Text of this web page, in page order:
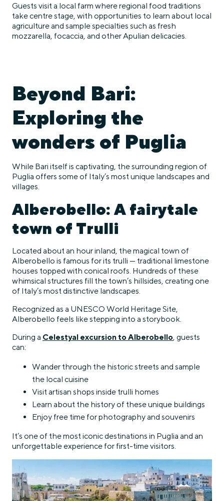
Guests visit a local farm where regional food traditions
take centre stage, with opportunities to learn about local
agriculture and sample specialties such as fresh
mozzarella, focaccia, and other Apulian delicacies.
Beyond Bari:
Exploring the
wonders of Puglia
While Bari itself is captivating, the surrounding region of
Puglia offers some of Italy’s most unique landscapes and
villages.
Alberobello: A fairytale
town of Trulli
Located about an hour inland, the magical town of
Alberobello is famous for its trulli — traditional limestone
houses topped with conical roofs. Hundreds of these
whimsical structures fill the town’s hillsides, creating one
of Italy’s most distinctive landscapes.
Recognized as a UNESCO World Heritage Site,
Alberobello feels like stepping into a storybook.
During a Celestyal excursion to Alberobello, guests
can:
Wander through the historic streets and sample
the local cuisine
Visit artisan shops inside trulli homes
Learn about the history of these unique buildings
Enjoy free time for photography and souvenirs
It’s one of the most iconic destinations in Puglia and an
unforgettable experience for first-time visitors.